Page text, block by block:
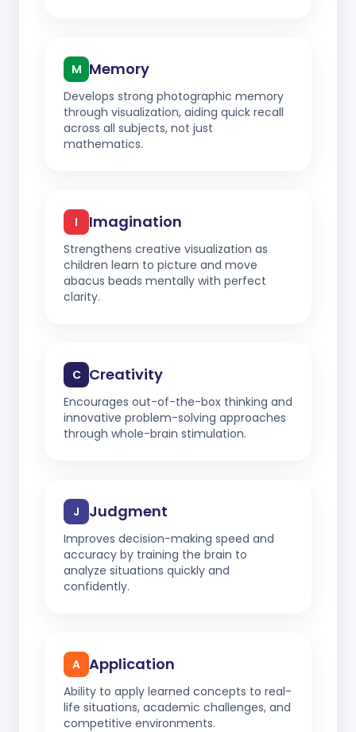
M Memory
Develops strong photographic memory
through visualization, aiding quick recall
across all subjects, not just
mathematics.
I Imagination
Strengthens creative visualization as
children learn to picture and move
abacus beads mentally with perfect
clarity.
C Creativity
Encourages out-of-the-box thinking and
innovative problem-solving approaches
through whole-brain stimulation.
J Judgment
Improves decision-making speed and
accuracy by training the brain to
analyze situations quickly and
confidently.
A Application
Ability to apply learned concepts to real-
life situations, academic challenges, and
competitive environments.